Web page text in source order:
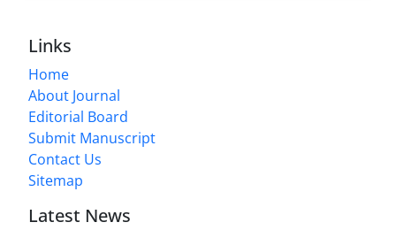
Links
Home
About Journal
Editorial Board
Submit Manuscript
Contact Us
Sitemap
Latest News